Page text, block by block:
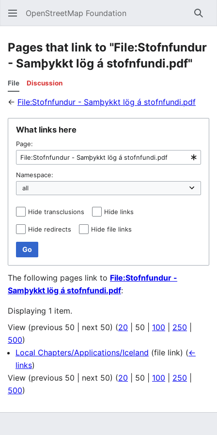
OpenStreetMap Foundation
Pages that link to "File:Stofnfundur
- Samþykkt lög á stofnfundi.pdf"
File Discussion
← File:Stofnfundur - Samþykkt lög á stofnfundi.pdf
What links here
Page:
Namespace:
Hide transclusions Hide links
Hide redirects Hide file links
Go
The following pages link to File:Stofnfundur -
Samþykkt lög á stofnfundi.pdf:
Displaying 1 item.
View (previous 50 next 50) (20 50 100 250
500)
Local Chapters/Applications/Iceland (file link) (←
links)
View (previous 50 next 50) (20 50 100 250
500)